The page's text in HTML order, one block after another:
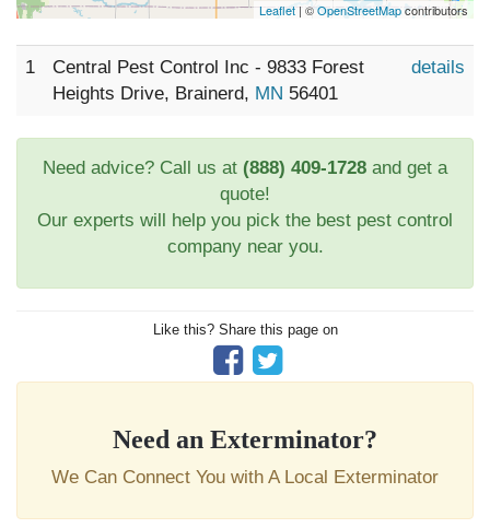
Leaflet | ©OpenStreetMapcontributors
1
Central Pest Control Inc - 9833 Forest
Heights Drive, Brainerd, MN 56401
details
Need advice? Call us at (888) 409-1728 and get a
quote!
Our experts will help you pick the best pest control
company near you.
Like this? Share this page on
Need an Exterminator?
We Can Connect You with A Local Exterminator